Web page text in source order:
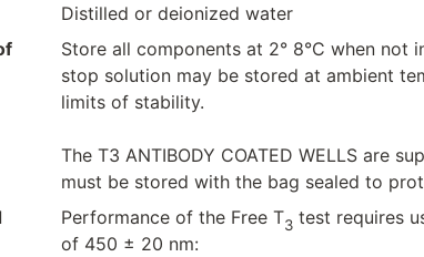
Distilled or deionized water
Store all components at 2° 8°C when not
stop solution may be stored at ambient
limits of stability.
The T3 ANTIBODY COATED WELLS are
must be stored with the bag sealed to
Performance of the Free T3test requires
of 450 ± 20 nm: